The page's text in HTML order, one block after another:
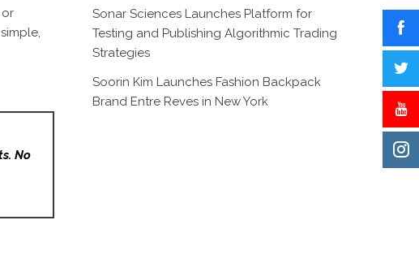
No
Sonar Sciences Launches Platform for
Testing and Publishing Algorithmic Trading
Strategies
Soorin Kim Launches Fashion Backpack
Brand Entre Reves in New York